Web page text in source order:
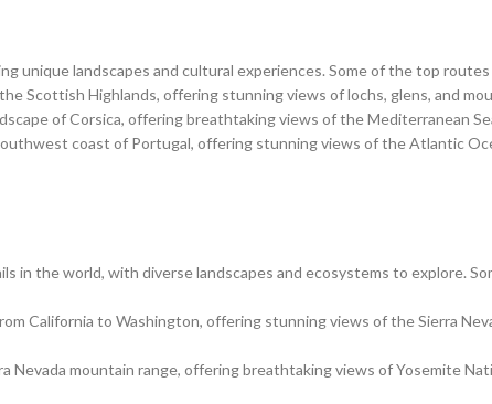
unique landscapes and cultural experiences. Some of the top
Scottish Highlands, offering stunning views of lochs, glens, and
of Corsica, offering breathtaking views of the Mediterranean
coast of Portugal, offering stunning views of the Atlantic
in the world, with diverse landscapes and ecosystems to explore.
California to Washington, offering stunning views of the Sierra
Nevada mountain range, offering breathtaking views of Yosemite